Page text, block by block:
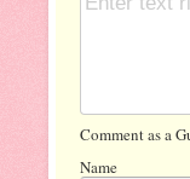
Comment as a
Name